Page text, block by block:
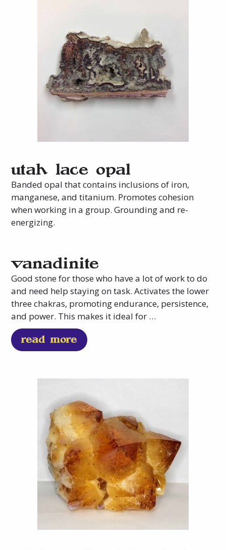
utah lace opal
Banded opal that contains inclusions of iron,
manganese, and titanium. Promotes cohesion
when working in a group. Grounding and re-
energizing.
vanadinite
Good stone for those who have a lot of work to do
and need help staying on task. Activates the lower
three chakras, promoting endurance, persistence,
and power. This makes it ideal for …
read more